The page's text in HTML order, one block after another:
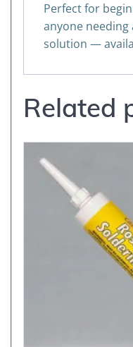
Perfect for
anyone
solution —
Related